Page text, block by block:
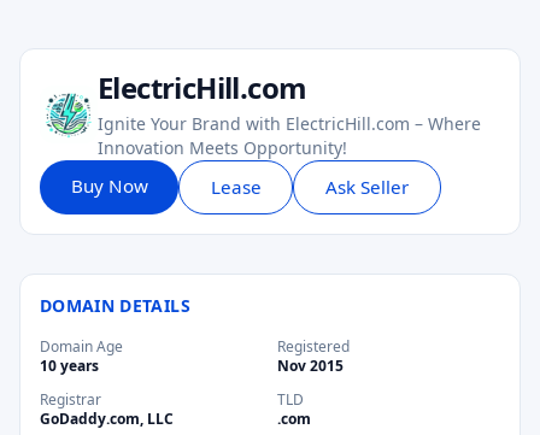
ElectricHill.com
Ignite Your Brand with ElectricHill.com – Where
Innovation Meets Opportunity!
Buy Now Lease Ask Seller
DOMAIN DETAILS
Domain Age
10 years
Registered
Nov 2015
Registrar
GoDaddy.com, LLC
TLD
.com